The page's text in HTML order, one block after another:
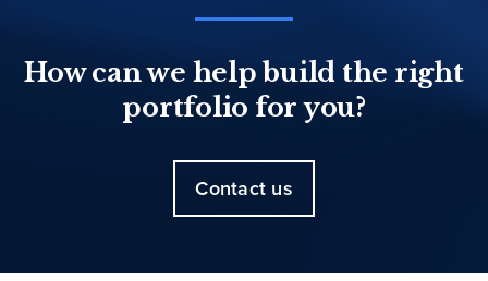
How can we help build the right
portfolio for you?
Contact us